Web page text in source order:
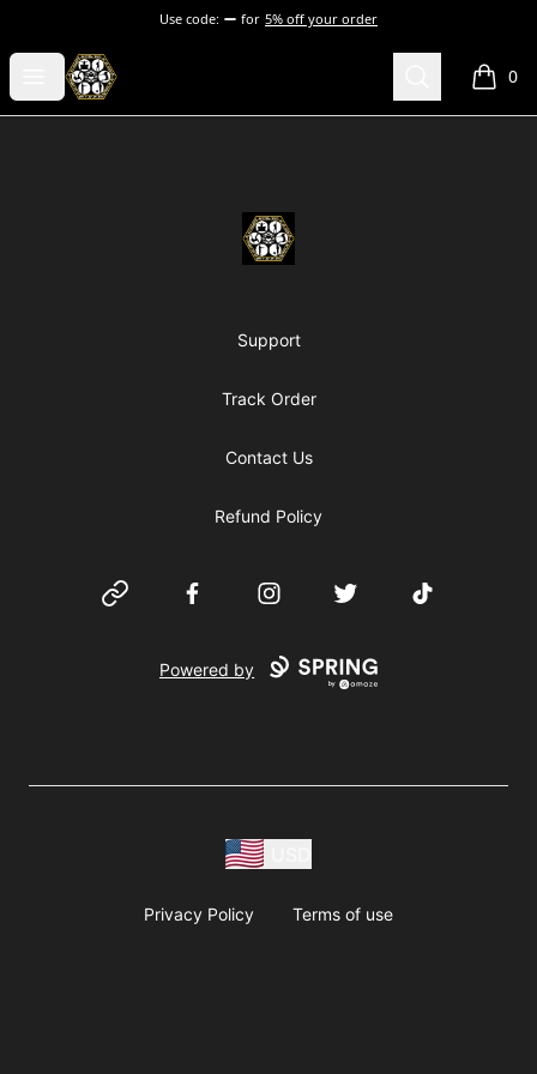
Use code: for 5% off your order
Open menu
Chosen Hip Hop Wear Search 0
items
Chosen Hip Hop Wear
Support
Track Order
Contact Us
Refund Policy
Website FacebookInstagramTwitter TikTok
Powered by
Privacy Policy Terms of use